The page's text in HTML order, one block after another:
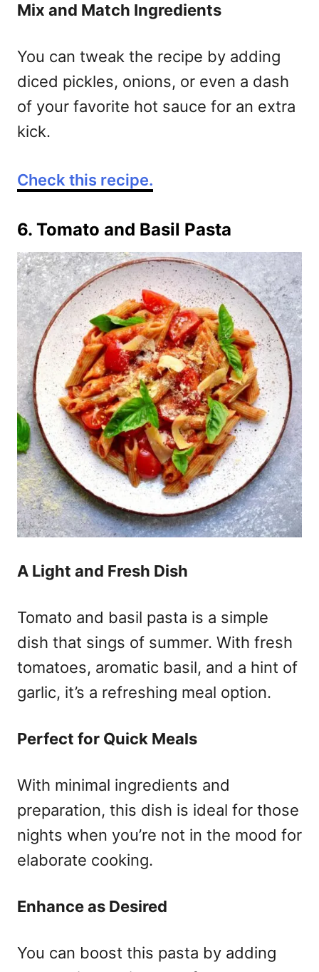
Mix and Match Ingredients
You can tweak the recipe by adding
diced pickles, onions, or even a dash
of your favorite hot sauce for an extra
kick.
Check this recipe.
6. Tomato and Basil Pasta
A Light and Fresh Dish
Tomato and basil pasta is a simple
dish that sings of summer. With fresh
tomatoes, aromatic basil, and a hint of
garlic, it’s a refreshing meal option.
Perfect for Quick Meals
With minimal ingredients and
preparation, this dish is ideal for those
nights when you’re not in the mood for
elaborate cooking.
Enhance as Desired
You can boost this pasta by adding